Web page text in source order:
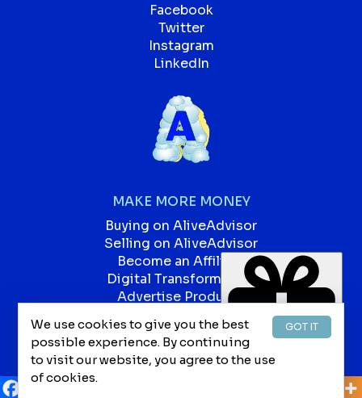
Facebook
Twitter
Instagram
LinkedIn
MAKE MORE MONEY
Buying on AliveAdvisor
Selling on AliveAdvisor
Become an Affiliate
Digital Transformation
Advertise Products
Our Blog
Jobs
GOT IT
We use cookies to give you the best
possible experience. By continuing
to visit our website, you agree to the use
of cookies.